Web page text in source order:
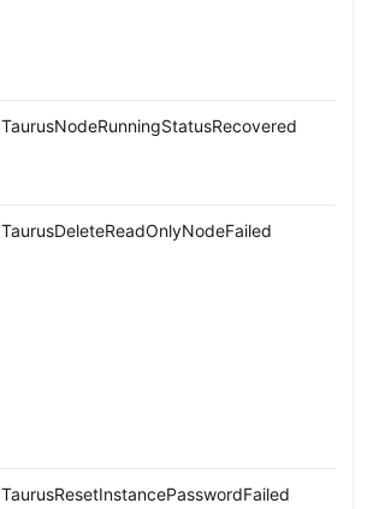
TaurusNodeRunningStatusRecovered
TaurusDeleteReadOnlyNodeFailed
TaurusResetInstancePasswordFailed